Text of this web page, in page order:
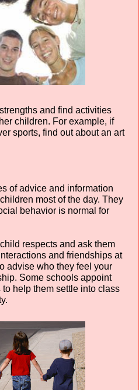
and find activities
children. For example, if
sports, find out about an art
of advice and information
most of the day. They
behavior is normal for
respects and ask them
and friendships at
advise who they feel your
Some schools appoint
help them settle into class